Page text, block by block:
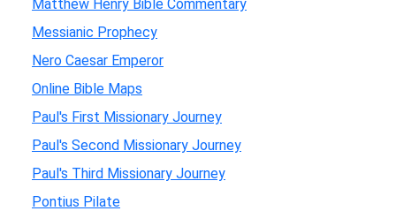
Matthew Henry Bible Commentary
Messianic Prophecy
Nero Caesar Emperor
Online Bible Maps
Paul's First Missionary Journey
Paul's Second Missionary Journey
Paul's Third Missionary Journey
Pontius Pilate